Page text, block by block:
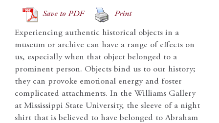
Save to PDF Print
Experiencing authentic historical objects in a
museum or archive can have a range of effects on
us, especially when that object belonged to a
prominent person. Objects bind us to our history;
they can provoke emotional energy and foster
complicated attachments. In the Williams Gallery
at Mississippi State University, the sleeve of a night
shirt that is believed to have belonged to Abraham